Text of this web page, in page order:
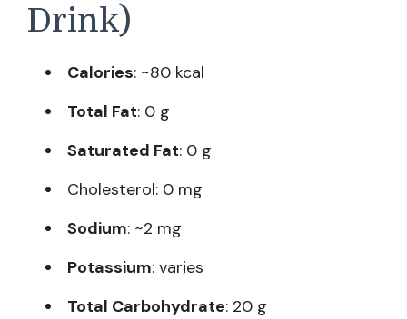
Drink)
Calories: ~80 kcal
Total Fat: 0 g
Saturated Fat: 0 g
Cholesterol: 0 mg
Sodium: ~2 mg
Potassium: varies
Total Carbohydrate: 20 g